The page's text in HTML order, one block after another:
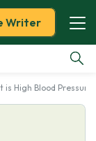
Writer
is High Blood Pressure?